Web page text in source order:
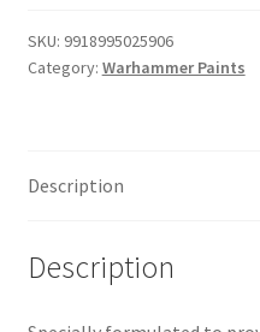
quantity
SKU: 9918995025906
Category: Warhammer Paints
Description
Description